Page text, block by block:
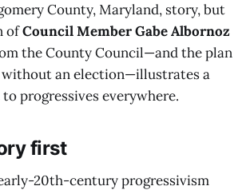
County, Maryland, story, but
ofCouncil Member Gabe Albornoz
the County Council—and the plan
an election—illustrates a
progressives everywhere.
first
20th-century progressivism